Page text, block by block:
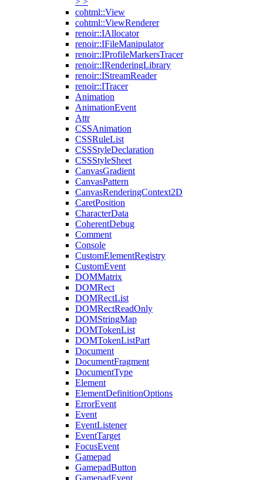
cohtml::View
cohtml::ViewRenderer
renoir::IAllocator
renoir::IFileManipulator
renoir::IProfileMarkersTracer
renoir::IRenderingLibrary
renoir::IStreamReader
renoir::ITracer
Animation
AnimationEvent
Attr
CSSAnimation
CSSRuleList
CSSStyleDeclaration
CSSStyleSheet
CanvasGradient
CanvasPattern
CanvasRenderingContext2D
CaretPosition
CharacterData
CoherentDebug
Comment
Console
CustomElementRegistry
CustomEvent
DOMMatrix
DOMRect
DOMRectList
DOMRectReadOnly
DOMStringMap
DOMTokenList
DOMTokenListPart
Document
DocumentFragment
DocumentType
Element
ElementDefinitionOptions
ErrorEvent
Event
EventListener
EventTarget
FocusEvent
Gamepad
GamepadButton
GamepadEvent